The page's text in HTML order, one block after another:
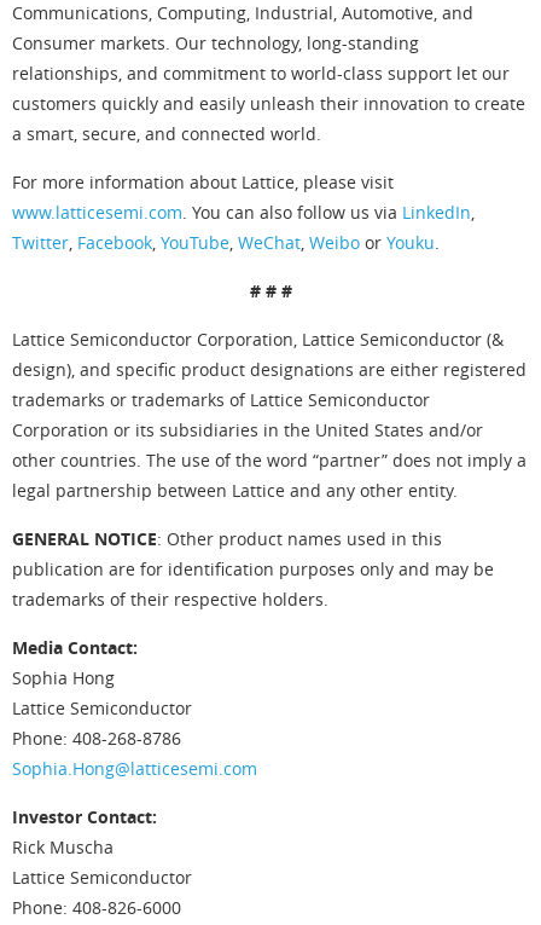
Communications, Computing, Industrial, Automotive, and
Consumer markets. Our technology, long-standing
relationships, and commitment to world-class support let our
customers quickly and easily unleash their innovation to create
a smart, secure, and connected world.
For more information about Lattice, please visit
www.latticesemi.com. You can also follow us via LinkedIn,
Twitter, Facebook, YouTube, WeChat, Weibo or Youku.
# # #
Lattice Semiconductor Corporation, Lattice Semiconductor (&
design), and specific product designations are either registered
trademarks or trademarks of Lattice Semiconductor
Corporation or its subsidiaries in the United States and/or
other countries. The use of the word “partner” does not imply a
legal partnership between Lattice and any other entity.
GENERAL NOTICE: Other product names used in this
publication are for identification purposes only and may be
trademarks of their respective holders.
Media Contact:
Sophia Hong
Lattice Semiconductor
Phone: 408-268-8786
Sophia.Hong@latticesemi.com
Investor Contact:
Rick Muscha
Lattice Semiconductor
Phone: 408-826-6000